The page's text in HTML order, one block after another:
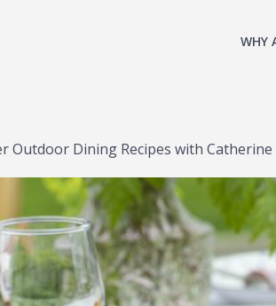
WHY
Outdoor Dining Recipes with Catherine